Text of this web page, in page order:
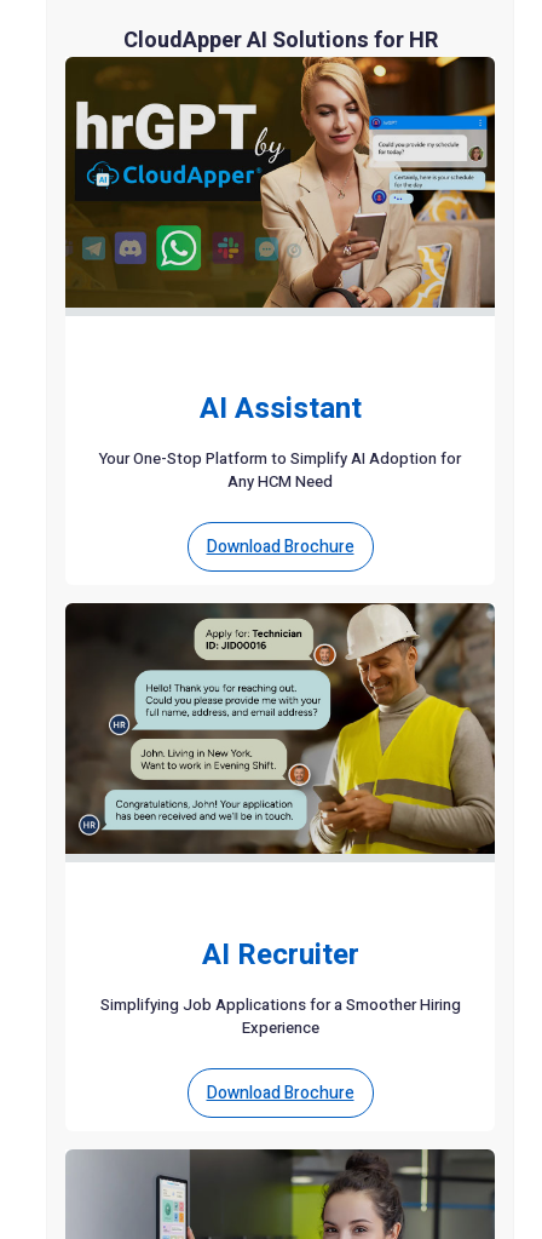
CloudApper AI Solutions for HR
AI Assistant
Your One-Stop Platform to Simplify AI Adoption for
Any HCM Need
Download Brochure
AI Recruiter
Simplifying Job Applications for a Smoother Hiring
Experience
Download Brochure